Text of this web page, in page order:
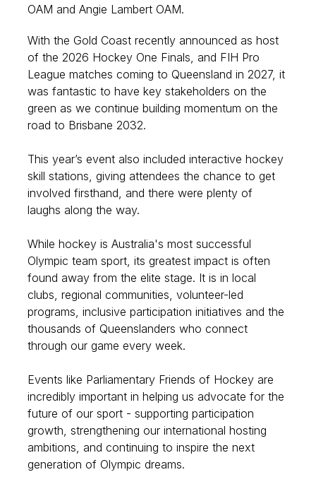
OAM and Angie Lambert OAM.
With the Gold Coast recently announced as host
of the 2026 Hockey One Finals, and FIH Pro
League matches coming to Queensland in 2027, it
was fantastic to have key stakeholders on the
green as we continue building momentum on the
road to Brisbane 2032.
This year’s event also included interactive hockey
skill stations, giving attendees the chance to get
involved firsthand, and there were plenty of
laughs along the way.
While hockey is Australia's most successful
Olympic team sport, its greatest impact is often
found away from the elite stage. It is in local
clubs, regional communities, volunteer-led
programs, inclusive participation initiatives and the
thousands of Queenslanders who connect
through our game every week.
Events like Parliamentary Friends of Hockey are
incredibly important in helping us advocate for the
future of our sport - supporting participation
growth, strengthening our international hosting
ambitions, and continuing to inspire the next
generation of Olympic dreams.